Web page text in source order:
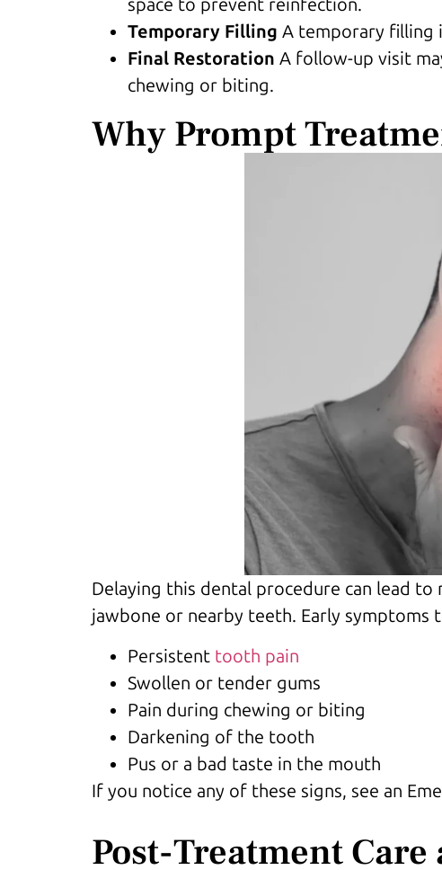
space to prevent reinfection.
Temporary Filling A temporary filling
Final Restoration A follow-up visit
chewing or biting.
Why Prompt
Delaying this dental procedure can lead
jawbone or nearby teeth. Early
Persistent tooth pain
Swollen or tender gums
Pain during chewing or biting
Darkening of the tooth
Pus or a bad taste in the mouth
If you notice any of these signs, see an
Post-Treatment